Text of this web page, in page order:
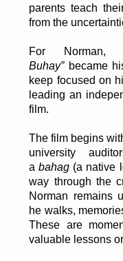
parents teach
from the
For
Buhay”became
keep focused on
leading an
film.
The film begins
university
abahag (a native
way through the
Norman remains
he walks,
These are
valuable lessons